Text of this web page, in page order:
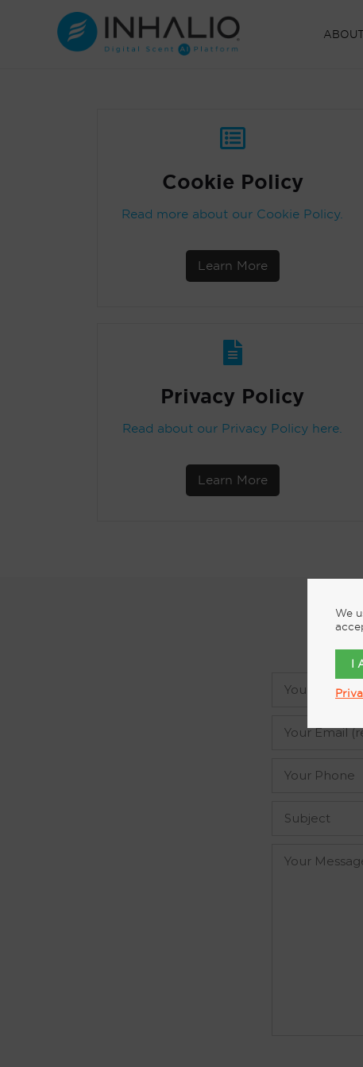
ABOUT
Cookie Policy
Read more about our Cookie Policy.
Learn More
Privacy Policy
Read about our Privacy Policy here.
Learn More
We
I